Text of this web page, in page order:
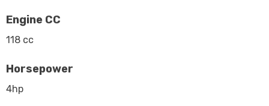
Engine CC
118 cc
Horsepower
4hp